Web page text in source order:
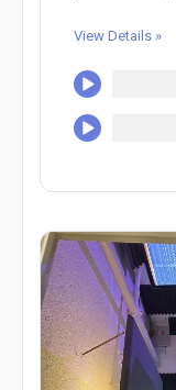
View Details »